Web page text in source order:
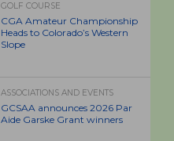
GOLF COURSE
CGA Amateur Championship
Heads to Colorado’s Western
Slope
ASSOCIATIONS AND EVENTS
GCSAA announces 2026 Par
Aide Garske Grant winners